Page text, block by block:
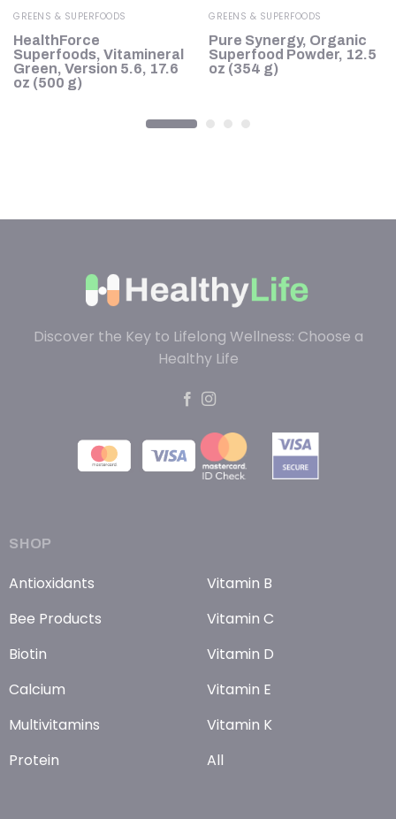
GREENS & SUPERFOODS
HealthForce
Superfoods, Vitamineral
Green, Version 5.6, 17.6
oz (500 g)
GREENS & SUPERFOODS
Pure Synergy, Organic
Superfood Powder, 12.5
oz (354 g)
Discover the Key to Lifelong Wellness: Choose a
Healthy Life
SHOP
Antioxidants
Bee Products
Biotin
Calcium
Multivitamins
Protein
Vitamin B
Vitamin C
Vitamin D
Vitamin E
Vitamin K
All